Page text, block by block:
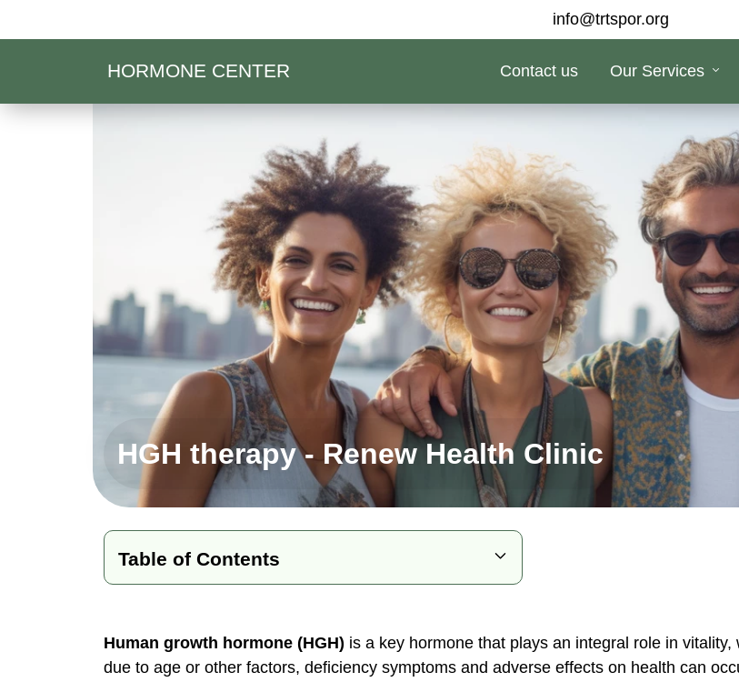
info@trtspor.org
HORMONE CENTER Contact us Our Services
HGH therapy - Renew Health Clinic
Table of Contents
Recognizing HGH Deficiency
The Safety & Effectiveness of HGH Therapy
Human growth hormone (HGH) is a key hormone that plays an integral role in
due to age or other factors, deficiency symptoms and adverse effects on health can